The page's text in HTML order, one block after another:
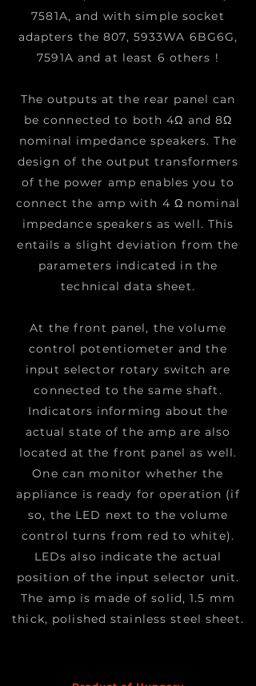
7581A, and with simple socket
adapters the 807, 5933WA 6BG6G,
7591A and at least 6 others !
The outputs at the rear panel can
be connected to both 4Ω and 8Ω
nominal impedance speakers. The
design of the output transformers
of the power amp enables you to
connect the amp with 4 Ω nominal
impedance speakers as well. This
entails a slight deviation from the
parameters indicated in the
technical data sheet.
At the front panel, the volume
control potentiometer and the
input selector rotary switch are
connected to the same shaft.
Indicators informing about the
actual state of the amp are also
located at the front panel as well.
One can monitor whether the
appliance is ready for operation (if
so, the LED next to the volume
control turns from red to white).
LEDs also indicate the actual
position of the input selector unit.
The amp is made of solid, 1.5 mm
thick, polished stainless steel sheet.